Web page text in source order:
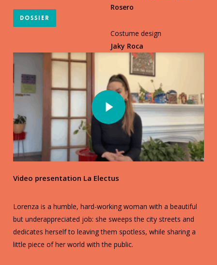
Dossier
Rosero
Costume design
Jaky Roca
Play Video
Play Video
Video presentation La Electus
Lorenza is a humble, hard-working woman with a beautiful
but underappreciated job: she sweeps the city streets and
dedicates herself to leaving them spotless, while sharing a
little piece of her world with the public.